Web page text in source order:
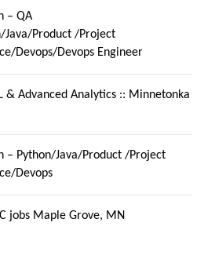
– QA
Java/Product /Project
Devops/Devops Engineer
& Advanced Analytics :: Minnetonka
– Python/Java/Product /Project
Devops
jobs Maple Grove, MN